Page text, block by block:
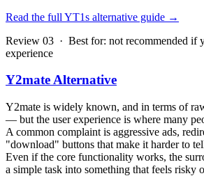
Read the full YT1s alternative guide →
Review 03 · Best for: not recommended if
experience
Y2mate Alternative
Y2mate is widely known, and in terms of
— but the user experience is where many
A common complaint is aggressive ads,
"download" buttons that make it harder to
Even if the core functionality works, the
a simple task into something that feels risky